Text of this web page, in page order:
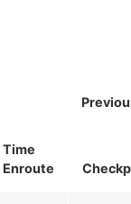
Time
Enroute